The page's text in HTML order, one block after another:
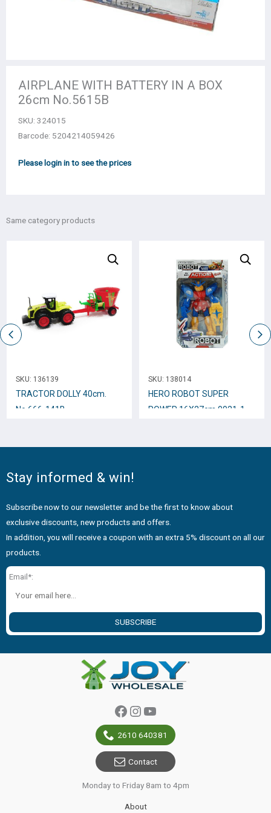
AIRPLANE WITH BATTERY IN A BOX
26cm No.5615B
SKU: 324015
Barcode: 5204214059426
Please login in to see the prices
Same category products
SKU: 136139
TRACTOR DOLLY 40cm.
Νο.666-141B
SKU: 138014
HERO ROBOT SUPER
POWER 16Χ27cm 0021-1
Stay informed & win!
Subscribe now to our newsletter and be the first to know about
exclusive discounts, new products and offers.
In addition, you will receive a coupon with an extra 5% discount on all our
products.
Email*:
SUBSCRIBE
Facebook
Instagram
YouTube
2610 640381
Contact
Monday to Friday 8am to 4pm
About